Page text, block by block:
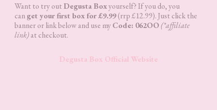
Want to try outDegusta Boxyourself? If you do, you
canget your first box for £9.99(rrp £12.99). Just click the
banner or link below and use myCode: 062OO(*affiliate
link)at checkout.
Degusta Box Official Website